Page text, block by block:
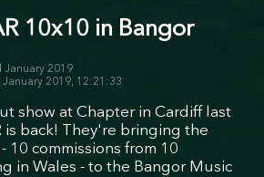
10x10 in Bangor
January 2019
January 2019, 12:21:33
show at Chapter in Cardiff last
is back! They're bringing the
10 commissions from 10
in Wales - to the Bangor Music